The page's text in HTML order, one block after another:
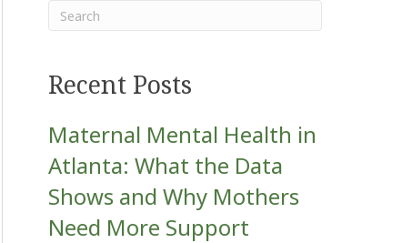
Recent Posts
Maternal Mental Health in
Atlanta: What the Data
Shows and Why Mothers
Need More Support